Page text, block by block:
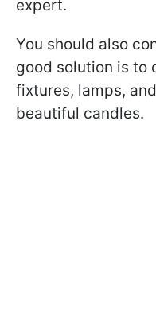
expert.
You should also
good solution is to
fixtures, lamps,
beautiful candles.